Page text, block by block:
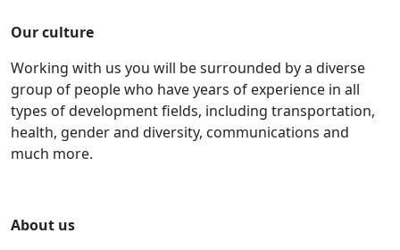
Our culture
Working with us you will be surrounded by a diverse
group of people who have years of experience in all
types of development fields, including transportation,
health, gender and diversity, communications and
much more.
About us